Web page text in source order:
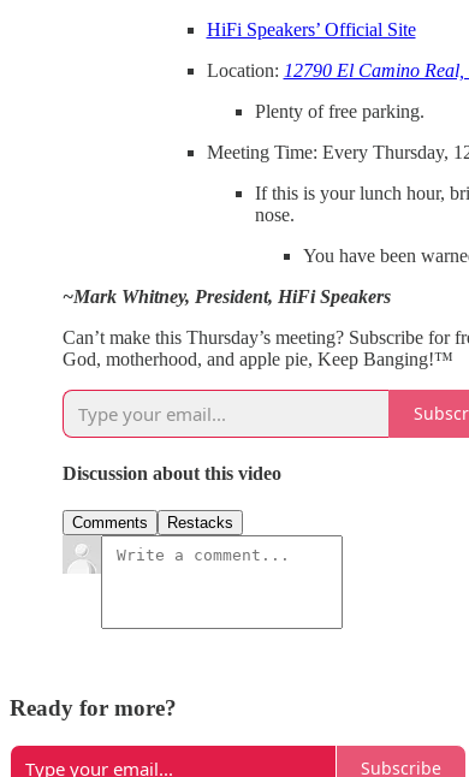
HiFi Speakers’ Official Site
Location: 12790 El Camino
Plenty of free parking.
Meeting Time: Every Thursday,
If this is your lunch hour,
nose.
You have been
~Mark Whitney, President, HiFi Speakers
Can’t make this Thursday’s meeting? Subscribe
God, motherhood, and apple pie, Keep Banging!™
Discussion about this video
Comments Restacks
Ready for more?
Subscribe